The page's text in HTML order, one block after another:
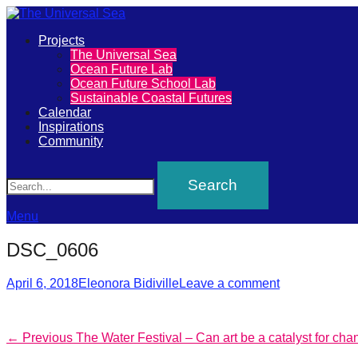
The
Universal
Sea
Join
our
movement
to
push
positive
futures
our
Primary
Projects
The Universal Sea
Ocean Future Lab
Ocean Future School Lab
Sustainable Coastal Futures
Calendar
Inspirations
Community
Menu
DSC_0606
Posted
April 6, 2018Author
Eleonora BidivilleLeave a comment
Post
← Previous Previous
The Water Festival – Can art be a catalyst for